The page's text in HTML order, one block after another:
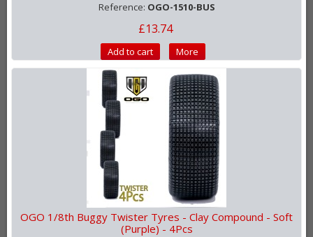
Reference: OGO-1510-BUS
£13.74
Add to cart More
OGO 1/8th Buggy Twister Tyres - Clay Compound - Soft
(Purple) - 4Pcs